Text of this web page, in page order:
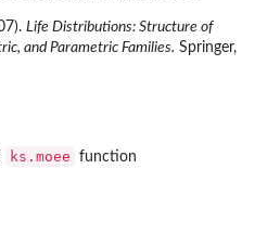
Life Distributions: Structure of
and Parametric Families. Springer,
ks.moee function